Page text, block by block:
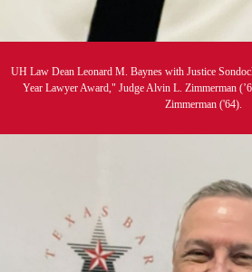
UH Law Dean Leonard M. Baynes with Justice
Year Lawyer Award," Judge Alvin L. Zimmerman
Zimmerman ('64).